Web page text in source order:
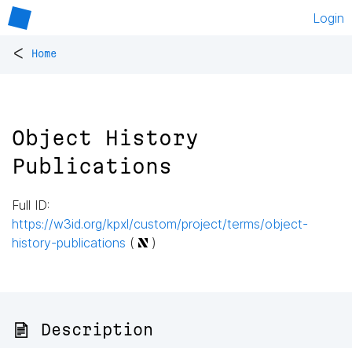
Login
< Home
Object History
Publications
Full ID:
https://w3id.org/kpxl/custom/project/terms/object-
history-publications ( )
📄 Description